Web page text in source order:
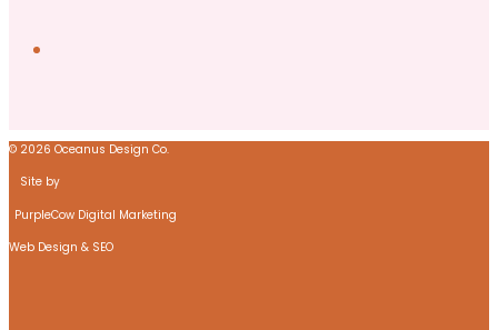
© 2026 Oceanus Design Co.
Site by
PurpleCow Digital Marketing
Web Design & SEO